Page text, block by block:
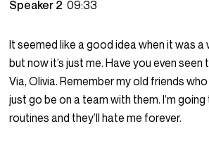
Speaker 209:33
It seemed like a good idea when it was a
but now it’s just me. Have you even seen
Via, Olivia. Remember my old friends
just go be on a team with them. I’m
routines and they’ll hate me forever.